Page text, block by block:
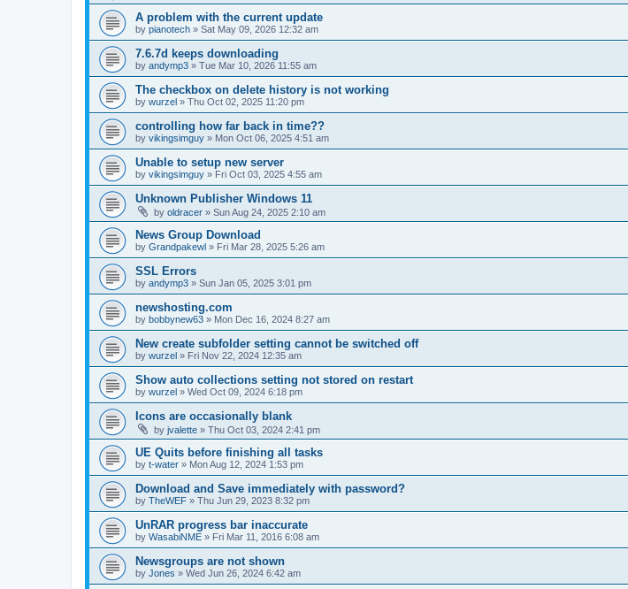
A problem with the current update
by pianotech » Sat May 09, 2026 12:32 am
7.6.7d keeps downloading
by andymp3 » Tue Mar 10, 2026 11:55 am
The checkbox on delete history is not working
by wurzel » Thu Oct 02, 2025 11:20 pm
controlling how far back in time??
by vikingsimguy » Mon Oct 06, 2025 4:51 am
Unable to setup new server
by vikingsimguy » Fri Oct 03, 2025 4:55 am
Unknown Publisher Windows 11
by oldracer » Sun Aug 24, 2025 2:10 am
News Group Download
by Grandpakewl » Fri Mar 28, 2025 5:26 am
SSL Errors
by andymp3 » Sun Jan 05, 2025 3:01 pm
newshosting.com
by bobbynew63 » Mon Dec 16, 2024 8:27 am
New create subfolder setting cannot be switched off
by wurzel » Fri Nov 22, 2024 12:35 am
Show auto collections setting not stored on restart
by wurzel » Wed Oct 09, 2024 6:18 pm
Icons are occasionally blank
by jvalette » Thu Oct 03, 2024 2:41 pm
UE Quits before finishing all tasks
by t-water » Mon Aug 12, 2024 1:53 pm
Download and Save immediately with password?
by TheWEF » Thu Jun 29, 2023 8:32 pm
UnRAR progress bar inaccurate
by WasabiNME » Fri Mar 11, 2016 6:08 am
Newsgroups are not shown
by Jones » Wed Jun 26, 2024 6:42 am